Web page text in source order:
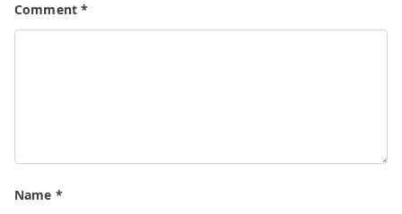
Comment*
Name *